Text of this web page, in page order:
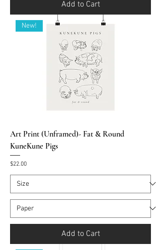
Add to Cart
New!
Art Print (Unframed)- Fat & Round
KuneKune Pigs
Price
$22.00
Add to Cart